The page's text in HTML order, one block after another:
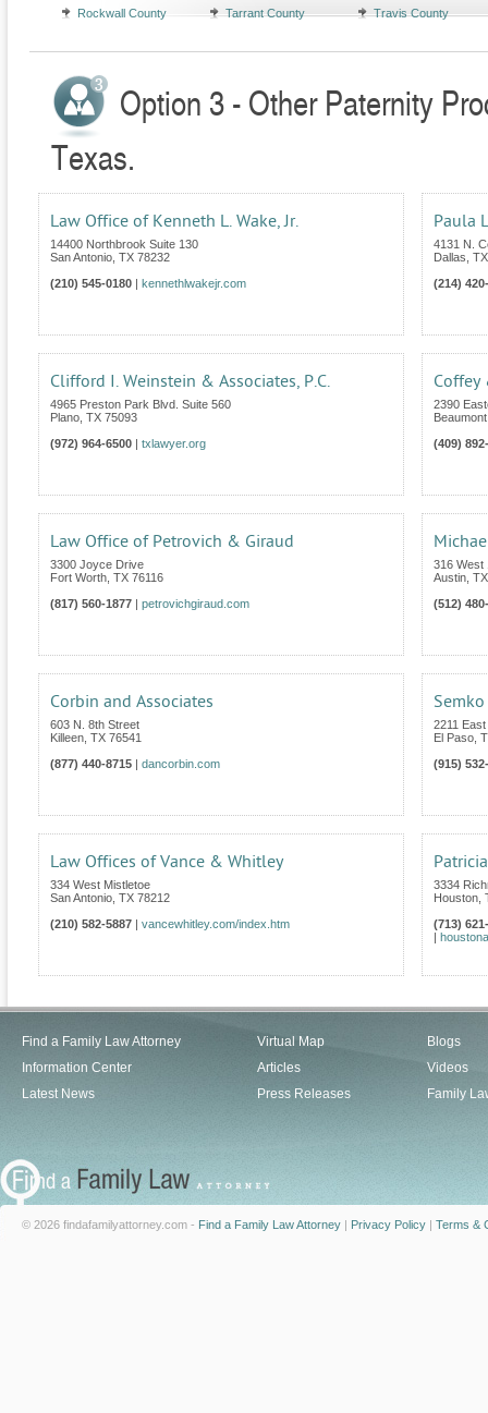
Rockwall County Tarrant County Travis County
Option 3 - Other Paternity
Texas.
Law Office of Kenneth L. Wake, Jr.
14400 Northbrook Suite 130
San Antonio TX 78232
(210) 545-0180
kennethlwakejr.com
Paula
4131 N.
Dallas TX
(214)
Clifford I. Weinstein & Associates, P.C.
4965 Preston Park Blvd. Suite 560
Plano TX 75093
(972) 964-6500
txlawyer.org
Coffey
2390
Beaumont
(409)
Law Office of Petrovich & Giraud
3300 Joyce Drive
Fort Worth TX 76116
(817) 560-1877
petrovichgiraud.com
316 West
Austin TX
(512)
Corbin and Associates
603 N. 8th Street
Killeen TX 76541
(877) 440-8715
dancorbin.com
2211
El Paso
(915)
Law Offices of Vance & Whitley
334 West Mistletoe
San Antonio TX 78212
(210) 582-5887
vancewhitley.com/index.htm
3334
Houston
(713)
Find a Family Law Attorney
Information Center
Latest News
Virtual Map
Articles
Press Releases
Blogs
Videos
Family
© 2026 findafamilyattorney.com - Find a Family Law Attorney | Privacy Policy | Terms &